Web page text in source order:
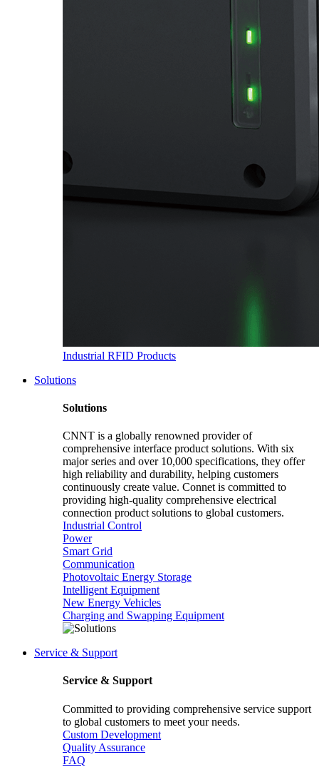
Industrial RFID Products
Solutions
Solutions
CNNT is a globally renowned provider of
comprehensive interface product solutions. With six
major series and over 10,000 specifications, they offer
high reliability and durability, helping customers
continuously create value. Connet is committed to
providing high-quality comprehensive electrical
connection product solutions to global customers.
Industrial Control
Power
Smart Grid
Communication
Photovoltaic Energy Storage
Intelligent Equipment
New Energy Vehicles
Charging and Swapping Equipment
Service & Support
Service & Support
Committed to providing comprehensive service support
to global customers to meet your needs.
Custom Development
Quality Assurance
FAQ